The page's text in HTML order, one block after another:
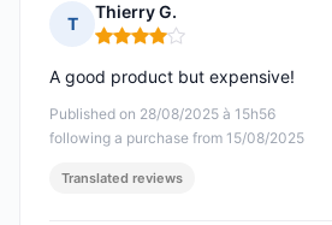
T
Thierry G.
Rating: 4 out of 5
Published on 28/08/2025 à 15h56
following a purchase from 15/08/2025
A good product but expensive!
Translated reviews